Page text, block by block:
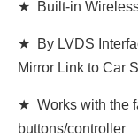
★ Built-in
★ By LVDS
Mirror Link to Car
★ Works with the
buttons/controller